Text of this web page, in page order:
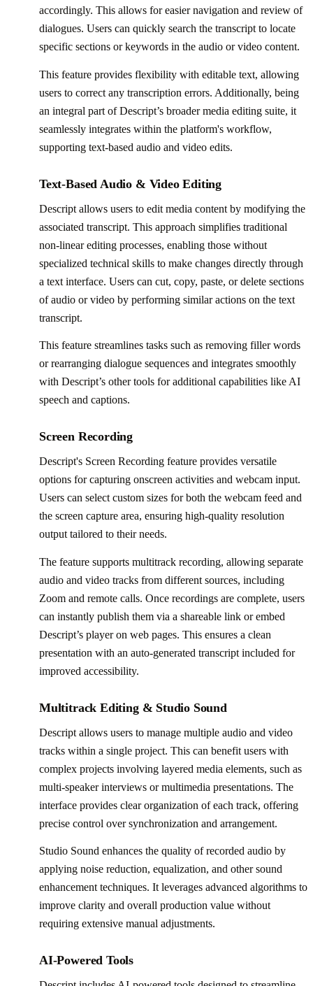
accordingly. This allows for easier navigation and review of
dialogues. Users can quickly search the transcript to locate
specific sections or keywords in the audio or video content.
This feature provides flexibility with editable text, allowing
users to correct any transcription errors. Additionally, being
an integral part of Descript’s broader media editing suite, it
seamlessly integrates within the platform's workflow,
supporting text-based audio and video edits.
Text-Based Audio & Video Editing
Descript allows users to edit media content by modifying the
associated transcript. This approach simplifies traditional
non-linear editing processes, enabling those without
specialized technical skills to make changes directly through
a text interface. Users can cut, copy, paste, or delete sections
of audio or video by performing similar actions on the text
transcript.
This feature streamlines tasks such as removing filler words
or rearranging dialogue sequences and integrates smoothly
with Descript’s other tools for additional capabilities like AI
speech and captions.
Screen Recording
Descript's Screen Recording feature provides versatile
options for capturing onscreen activities and webcam input.
Users can select custom sizes for both the webcam feed and
the screen capture area, ensuring high-quality resolution
output tailored to their needs.
The feature supports multitrack recording, allowing separate
audio and video tracks from different sources, including
Zoom and remote calls. Once recordings are complete, users
can instantly publish them via a shareable link or embed
Descript’s player on web pages. This ensures a clean
presentation with an auto-generated transcript included for
improved accessibility.
Multitrack Editing & Studio Sound
Descript allows users to manage multiple audio and video
tracks within a single project. This can benefit users with
complex projects involving layered media elements, such as
multi-speaker interviews or multimedia presentations. The
interface provides clear organization of each track, offering
precise control over synchronization and arrangement.
Studio Sound enhances the quality of recorded audio by
applying noise reduction, equalization, and other sound
enhancement techniques. It leverages advanced algorithms to
improve clarity and overall production value without
requiring extensive manual adjustments.
AI-Powered Tools